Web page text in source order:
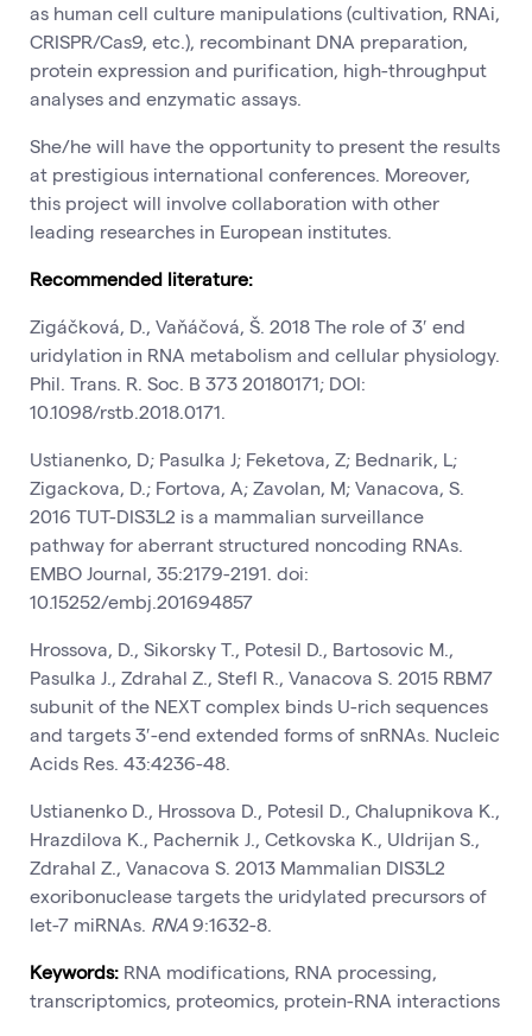
as human cell culture manipulations (cultivation, RNAi,
CRISPR/Cas9, etc.), recombinant DNA preparation,
protein expression and purification, high-throughput
analyses and enzymatic assays.
She/he will have the opportunity to present the results
at prestigious international conferences. Moreover,
this project will involve collaboration with other
leading researches in European institutes.
Recommended literature:
Zigáčková, D., Vaňáčová, Š. 2018 The role of 3′ end
uridylation in RNA metabolism and cellular physiology.
Phil. Trans. R. Soc. B 373 20180171; DOI:
10.1098/rstb.2018.0171.
Ustianenko, D; Pasulka J; Feketova, Z; Bednarik, L;
Zigackova, D.; Fortova, A; Zavolan, M; Vanacova, S.
2016 TUT-DIS3L2 is a mammalian surveillance
pathway for aberrant structured noncoding RNAs.
EMBO Journal, 35:2179-2191. doi:
10.15252/embj.201694857
Hrossova, D., Sikorsky T., Potesil D., Bartosovic M.,
Pasulka J., Zdrahal Z., Stefl R., Vanacova S. 2015 RBM7
subunit of the NEXT complex binds U-rich sequences
and targets 3′-end extended forms of snRNAs. Nucleic
Acids Res. 43:4236-48.
Ustianenko D., Hrossova D., Potesil D., Chalupnikova K.,
Hrazdilova K., Pachernik J., Cetkovska K., Uldrijan S.,
Zdrahal Z., Vanacova S. 2013 Mammalian DIS3L2
exoribonuclease targets the uridylated precursors of
let-7 miRNAs. RNA 9:1632-8.
Keywords: RNA modifications, RNA processing,
transcriptomics, proteomics, protein-RNA interactions